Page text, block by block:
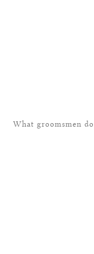
What groomsmen